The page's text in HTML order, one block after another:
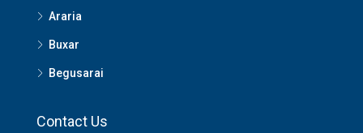
Araria
Buxar
Begusarai
Contact Us